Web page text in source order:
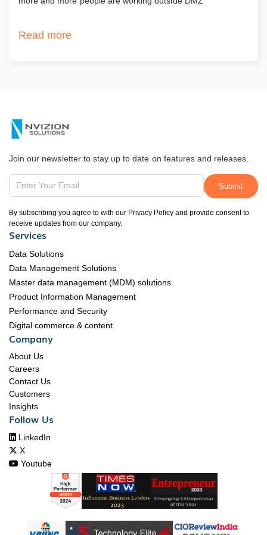
Read more
Join our newsletter to stay up to date on features and releases.
By subscribing you agree to with our Privacy Policy and provide consent to
receive updates from our company.
Services
Data Solutions
Data Management Solutions
Master data management (MDM) solutions
Product Information Management
Performance and Security
Digital commerce & content
Company
About Us
Careers
Contact Us
Customers
Insights
Follow Us
 LinkedIn
 X
 Youtube